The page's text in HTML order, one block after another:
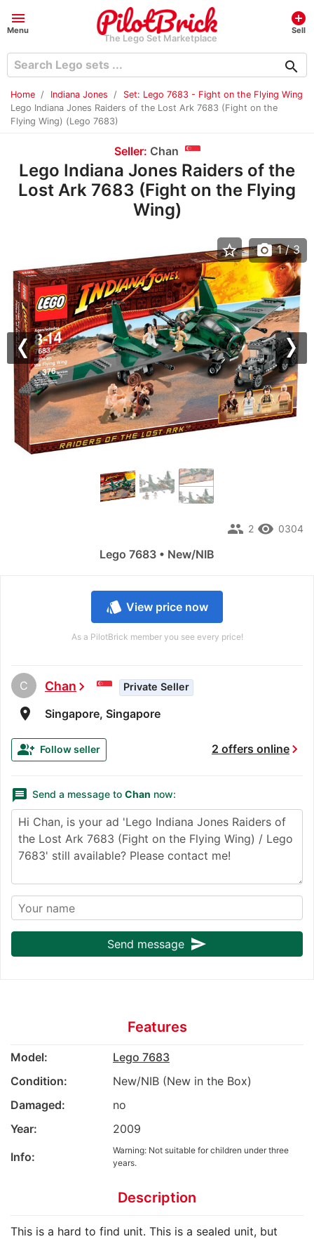
menu
Menu
The Lego Set Marketplace
add_circle
Sell
search
Home Indiana Jones
Set: Lego 7683 - Fight on the Flying Wing
Lego Indiana Jones Raiders of the Lost Ark 7683 (Fight on the
Flying Wing) (Lego 7683)
Seller: Chan
Lego Indiana Jones Raiders of the
Lost Ark 7683 (Fight on the Flying
Wing)
style View price now
As a PilotBrick member you see every price!
C Chanchevron_right Private Seller
room Singapore, Singapore
2 offers onlinechevron_right
group_add Follow seller
message Send a message to Chan now:
Send message send
Previous
star_border photo_camera 1/ 3
remove_red_eye 0304
people 2
Lego 7683 • New/NIB
Features
Model:
Lego 7683
Condition:
New/NIB (New in the Box)
Damaged:
no
Year:
2009
Info:
Warning: Not suitable for children under three
years.
Description
This is a hard to find unit. This is a sealed unit, but